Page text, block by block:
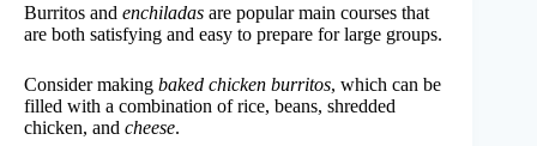
Burritos and enchiladas are popular main courses that
are both satisfying and easy to prepare for large groups.
Consider making baked chicken burritos, which can be
filled with a combination of rice, beans, shredded
chicken, and cheese.